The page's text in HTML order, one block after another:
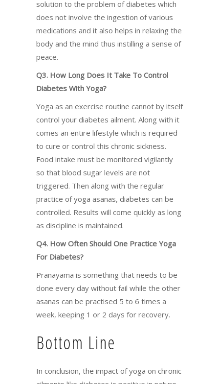
solution to the problem of diabetes which
does not involve the ingestion of various
medications and it also helps in relaxing the
body and the mind thus instilling a sense of
peace.
Q3. How Long Does It Take To Control
Diabetes With Yoga?
Yoga as an exercise routine cannot by itself
control your diabetes ailment. Along with it
comes an entire lifestyle which is required
to cure or control this chronic sickness.
Food intake must be monitored vigilantly
so that blood sugar levels are not
triggered. Then along with the regular
practice of yoga asanas, diabetes can be
controlled. Results will come quickly as long
as discipline is maintained.
Q4. How Often Should One Practice Yoga
For Diabetes?
Pranayama is something that needs to be
done every day without fail while the other
asanas can be practised 5 to 6 times a
week, keeping 1 or 2 days for recovery.
Bottom Line
In conclusion, the impact of yoga on chronic